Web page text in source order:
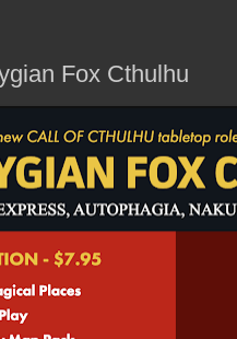
Fox Cthulhu